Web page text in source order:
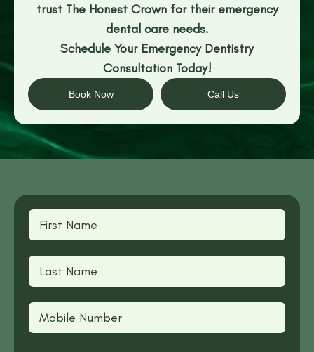
trust The Honest Crown for their emergency
dental care needs.
Schedule Your Emergency Dentistry
Consultation Today!
Book Now Call Us